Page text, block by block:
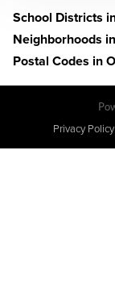
School Districts
Neighborhoods
Postal Codes in
Privacy Policy